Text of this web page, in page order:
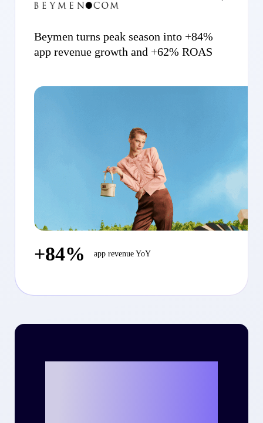
Beymen turns peak season into +84%
app revenue growth and +62% ROAS
+84% app revenue YoY